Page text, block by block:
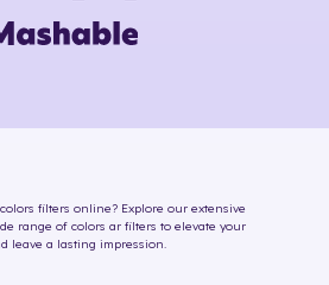
colors filters online? Explore our extensive
range of colors ar filters to elevate your
leave a lasting impression.